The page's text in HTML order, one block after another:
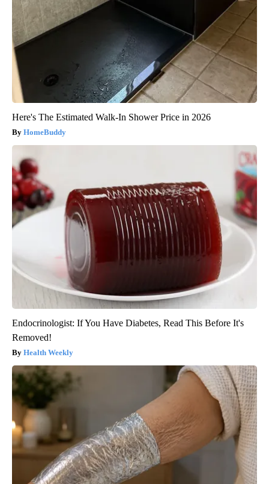
Here's The Estimated Walk-In Shower Price in 2026
HomeBuddy
Endocrinologist: If You Have Diabetes, Read This Before It's
Removed!
Health Weekly